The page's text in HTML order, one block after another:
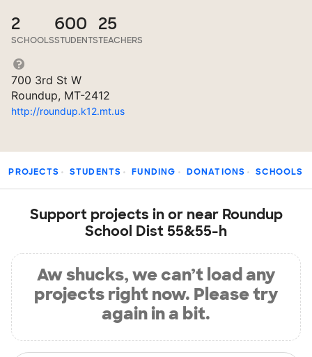
2
SCHOOLS
600
STUDENTS
25
TEACHERS
700 3rd St W
Roundup, MT-2412
http://roundup.k12.mt.us
PROJECTS STUDENTS FUNDING DONATIONS SCHOOLS
Support projects in or near Roundup
School Dist 55&55-h
Aw shucks, we can’t load any
projects right now. Please try
again in a bit.